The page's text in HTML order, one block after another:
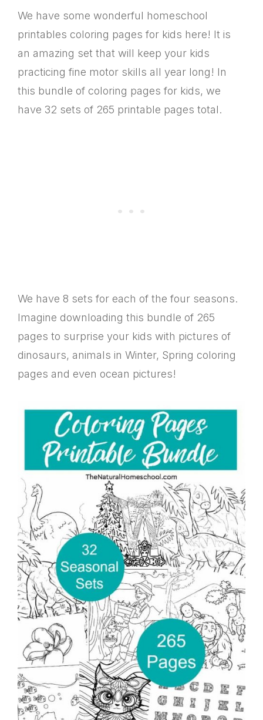
We have some wonderful homeschool
printables coloring pages for kids here! It is
an amazing set that will keep your kids
practicing fine motor skills all year long! In
this bundle of coloring pages for kids, we
have 32 sets of 265 printable pages total.
We have 8 sets for each of the four seasons.
Imagine downloading this bundle of 265
pages to surprise your kids with pictures of
dinosaurs, animals in Winter, Spring coloring
pages and even ocean pictures!